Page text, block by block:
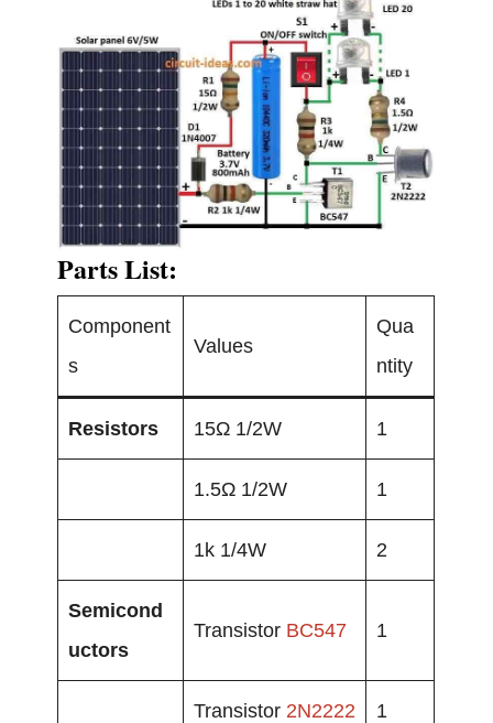
Parts List:
Component
s
Values
Qua
ntity
Resistors 15Ω 1/2W 1
1.5Ω 1/2W 1
1k 1/4W 2
Semicond
uctors
Transistor BC547 1
Transistor 2N2222 1